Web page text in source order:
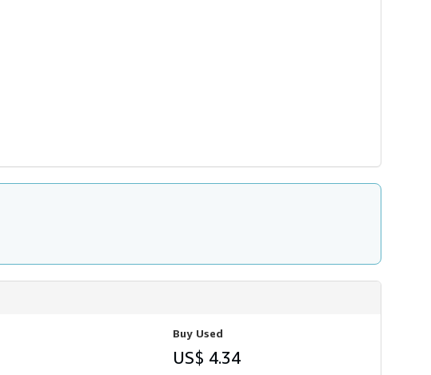
Buy Used
US$ 4.34